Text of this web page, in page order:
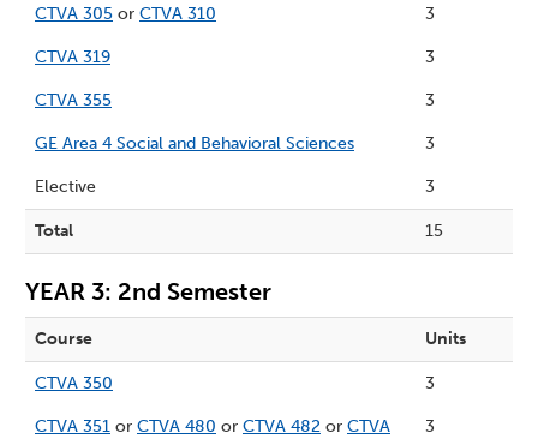
CTVA 305 or CTVA 310 3
CTVA 319 3
CTVA 355 3
GE Area 4 Social and Behavioral Sciences 3
Elective 3
Total 15
YEAR 3: 2nd Semester
Course Units
CTVA 350 3
CTVA 351 or CTVA 480 or CTVA 482 or CTVA
3